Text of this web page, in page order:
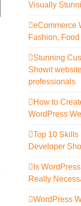
Visually
eCommerce
Fashion,
Stunning
Showit
professionals
How to
WordPress
Top 10 Skills
Developer
Is
Really
WordPress